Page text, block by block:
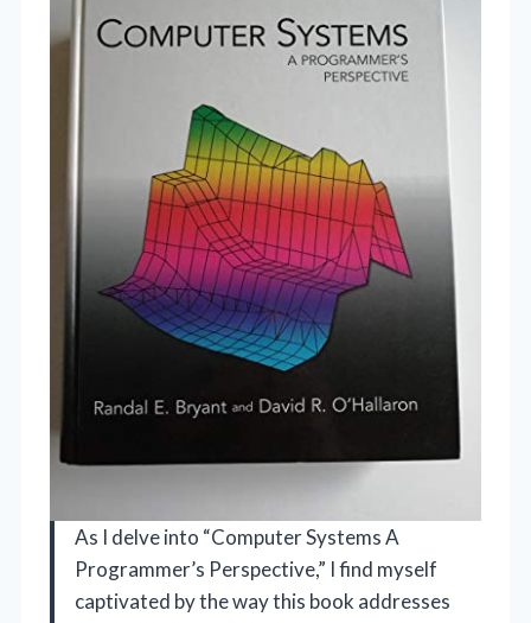
As I delve into “Computer Systems A
Programmer’s Perspective,” I find myself
captivated by the way this book addresses